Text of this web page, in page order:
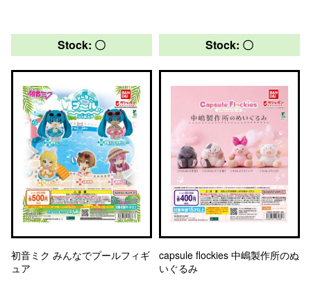
Stock: 〇
初音ミク みんなでプールフィギ
ュア
Stock: 〇
capsule flockies 中嶋製作所のぬ
いぐるみ